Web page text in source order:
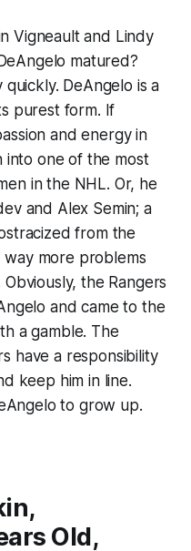
Vigneault and Lindy
matured?
DeAngelo is a
purest form. If
and energy in
one of the most
in the NHL. Or, he
and Alex Semin; a
from the
more problems
the Rangers
and came to the
a gamble. The
have a responsibility
keep him in line.
to grow up.
Old,